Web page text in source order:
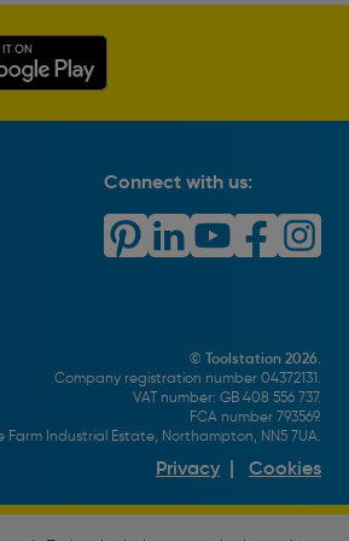
Connect with us:
© Toolstation 2026.
Company registration number 04372131.
VAT number: GB 408 556 737.
FCA number 793569.
Farm Industrial Estate, Northampton, NN5 7UA.
Privacy | Cookies